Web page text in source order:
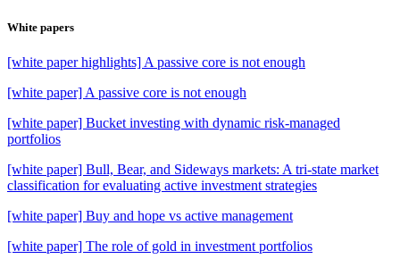
White papers
[white paper highlights] A passive core is not enough
[white paper] A passive core is not enough
[white paper] Bucket investing with dynamic risk-managed
portfolios
[white paper] Bull, Bear, and Sideways markets: A tri-state market
classification for evaluating active investment strategies
[white paper] Buy and hope vs active management
[white paper] The role of gold in investment portfolios